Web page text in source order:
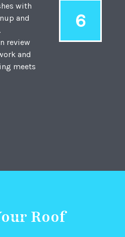
with
and
review
and
meets
6
Roof